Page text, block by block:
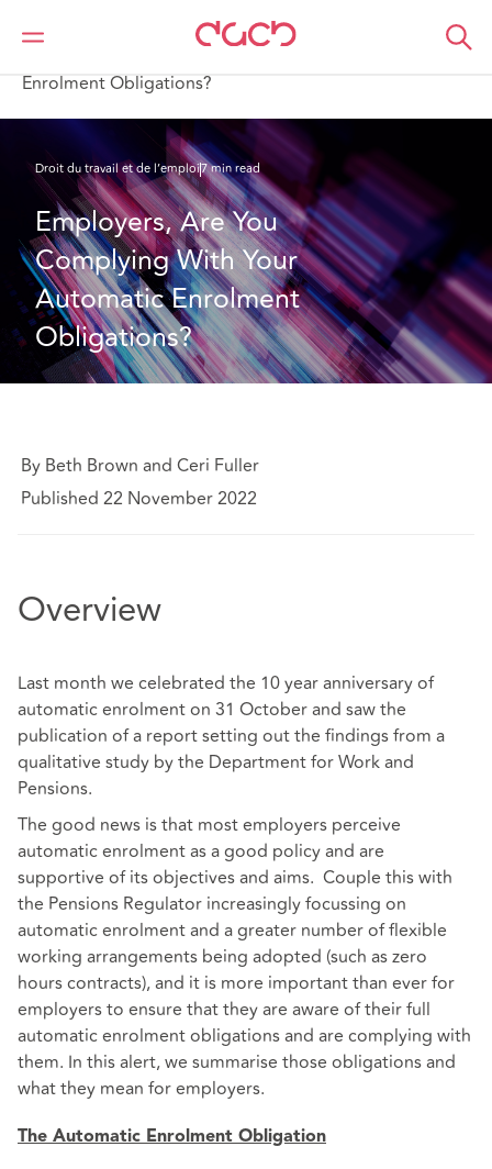
DAC Beachcroft
Ce que nous pensons
Enrolment Obligations?
Droit du travail et de l’emploi7 min read
Employers, Are You
Complying With Your
Automatic Enrolment
Obligations?
By Beth Brown and Ceri Fuller
Published 22 November 2022
Overview
Last month we celebrated the 10 year anniversary of
automatic enrolment on 31 October and saw the
publication of a report setting out the findings from a
qualitative study by the Department for Work and
Pensions.
The good news is that most employers perceive
automatic enrolment as a good policy and are
supportive of its objectives and aims. Couple this with
the Pensions Regulator increasingly focussing on
automatic enrolment and a greater number of flexible
working arrangements being adopted (such as zero
hours contracts), and it is more important than ever for
employers to ensure that they are aware of their full
automatic enrolment obligations and are complying with
them. In this alert, we summarise those obligations and
what they mean for employers.
The Automatic Enrolment Obligation